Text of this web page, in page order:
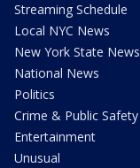
Streaming Schedule
Local NYC News
New York State News
National News
Politics
Crime & Public Safety
Entertainment
Unusual